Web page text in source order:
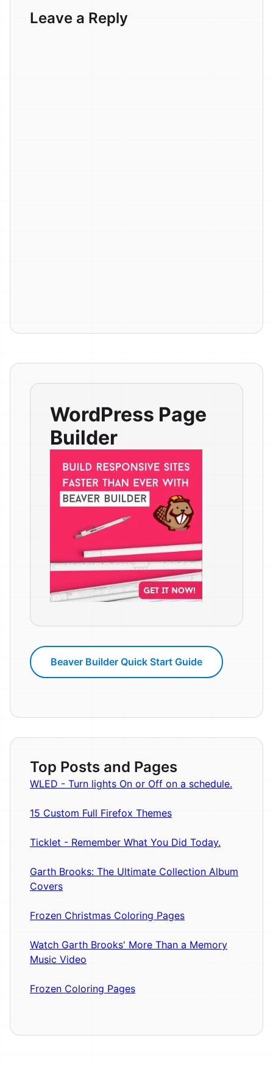
Leave a Reply
WordPress Page
Builder
Beaver Builder Quick Start Guide
Top Posts and Pages
WLED - Turn lights On or Off on a schedule.
15 Custom Full Firefox Themes
Ticklet - Remember What You Did Today.
Garth Brooks: The Ultimate Collection Album
Covers
Frozen Christmas Coloring Pages
Watch Garth Brooks' More Than a Memory
Music Video
Frozen Coloring Pages